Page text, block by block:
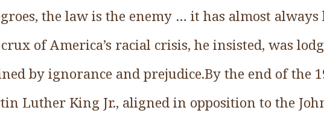
the law is the enemy … it has almost always
of America’s racial crisis, he insisted, was
by ignorance and prejudice.By the end of the
Luther King Jr., aligned in opposition to the